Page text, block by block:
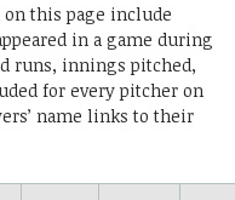
on this page include
in a game during
runs, innings pitched,
for every pitcher on
name links to their